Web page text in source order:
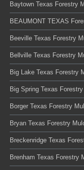
Baytown Texas Forestry
BEAUMONT TEXAS
Beeville Texas Forestry
Bellville Texas Forestry
Big Lake Texas Forestry
Big Spring Texas
Borger Texas Forestry
Bryan Texas Forestry
Breckenridge Texas
Brenham Texas Forestry